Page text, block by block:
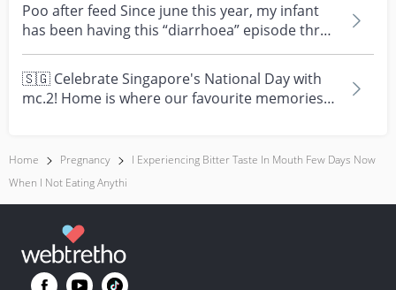
Poo after feed Since june this year, my infant
has been having this “diarrhoea” episode three
times....
🇸🇬 Celebrate Singapore's National Day with
mc.2! Home is where our favourite memories
Home Pregnancy
I Experiencing Bitter Taste In Mouth Few Days Now
When I Not Eating Anythi